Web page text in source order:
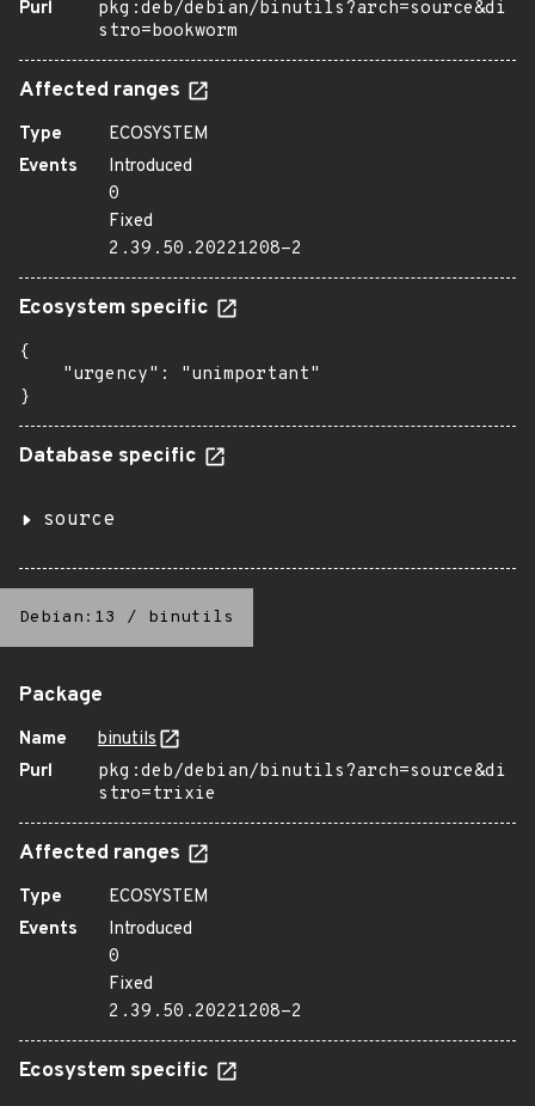
Purl
pkg:deb/debian/binutils?arch=source&di
stro=bookworm
Affected ranges
Type
ECOSYSTEM
Events
Introduced
0
Fixed
2.39.50.20221208-2
Ecosystem specific
{
    "urgency": "unimportant"
}
Database specific
source
Debian:13 / binutils
Package
Name
binutils
Purl
pkg:deb/debian/binutils?arch=source&di
stro=trixie
Affected ranges
Type
ECOSYSTEM
Events
Introduced
0
Fixed
2.39.50.20221208-2
Ecosystem specific